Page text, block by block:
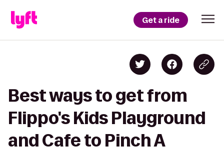
Get a ride
Best ways to get from
Flippo's Kids Playground
and Cafe to Pinch A